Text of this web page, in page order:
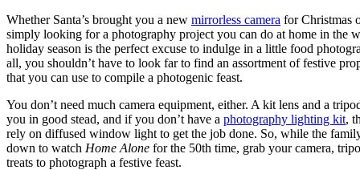
Whether Santa’s brought you a new mirrorless camera for Christmas
simply looking for a photography project you can do at home in the
holiday season is the perfect excuse to indulge in a little food
all, you shouldn’t have to look far to find an assortment of festive
that you can use to compile a photogenic feast.
You don’t need much camera equipment, either. A kit lens and a
you in good stead, and if you don’t have a photography lighting kit,
rely on diffused window light to get the job done. So, while the
down to watch Home Alone for the 50th time, grab your camera,
treats to photograph a festive feast.